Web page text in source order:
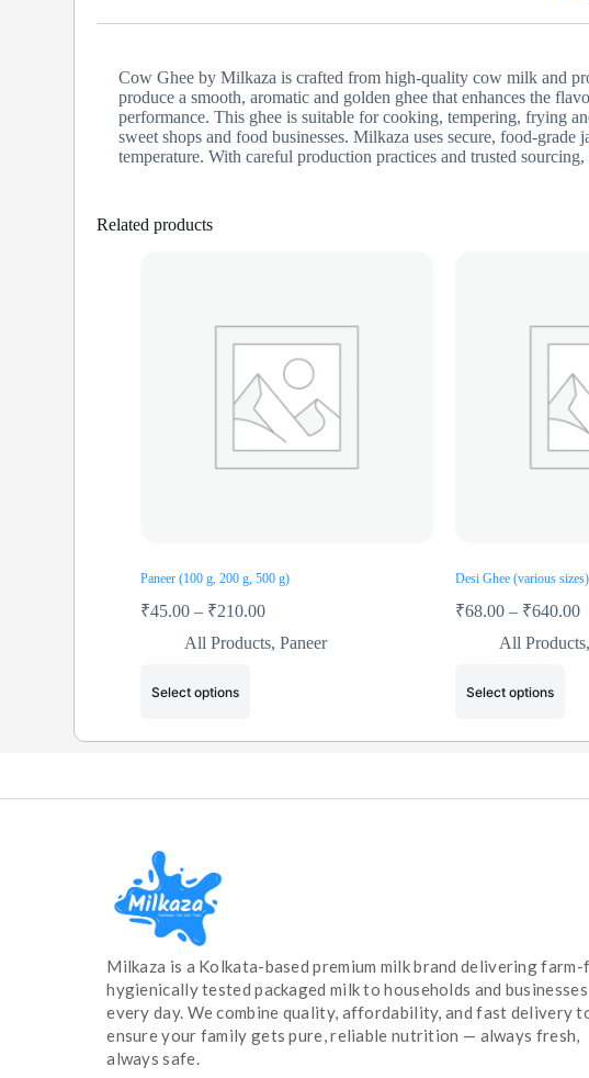
Cow Ghee by Milkaza is crafted from high-quality cow milk and
produce a smooth, aromatic and golden ghee that enhances the
performance. This ghee is suitable for cooking, tempering, frying
sweet shops and food businesses. Milkaza uses secure, food-
temperature. With careful production practices and trusted
Related products
Paneer (100 g, 200 g, 500 g)
₹45.00 – ₹210.00
All Products,Paneer
Select options
Desi Ghee (various sizes)
₹68.00 – ₹640.00
All Products
Select options
Milkaza is a Kolkata-based premium milk brand delivering farm-
hygienically tested packaged milk to households and businesses
every day. We combine quality, affordability, and fast delivery
ensure your family gets pure, reliable nutrition — always fresh,
always safe.